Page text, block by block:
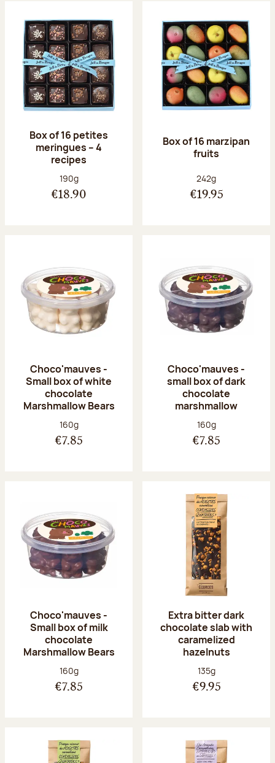
Box of 16 petites
meringues – 4
recipes
Net weight:
190g
€18.90
Box of 16 marzipan
fruits
Net weight:
242g
€19.95
Choco'mauves -
Small box of white
chocolate
Marshmallow Bears
Net weight:
160g
€7.85
Choco'mauves -
small box of dark
chocolate
marshmallow
Net weight:
160g
€7.85
Choco'mauves -
Small box of milk
chocolate
Marshmallow Bears
Net weight:
160g
€7.85
Extra bitter dark
chocolate slab with
caramelized
hazelnuts
Net weight:
135g
€9.95